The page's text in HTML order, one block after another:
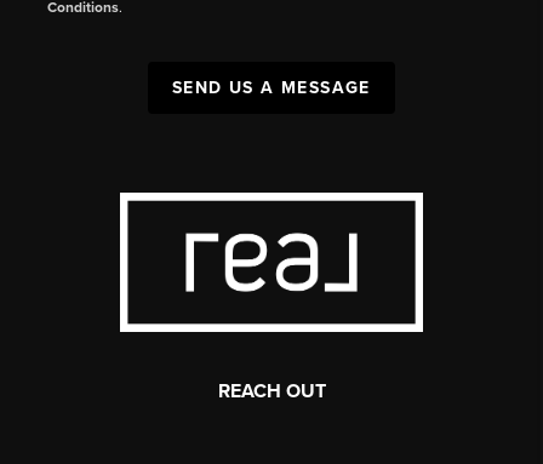
Conditions.
SEND US A MESSAGE
REACH OUT